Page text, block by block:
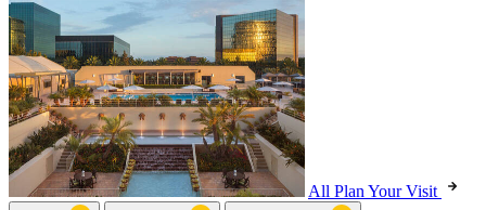
All Plan Your Visit